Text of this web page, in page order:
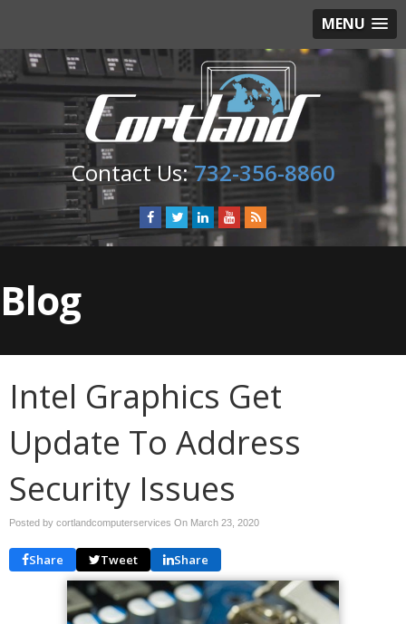
MENU
732-356-8860
Blog
Intel Graphics Get
Update To Address
Security Issues
Posted by cortlandcomputerservices On March 23, 2020
Share Tweet Share